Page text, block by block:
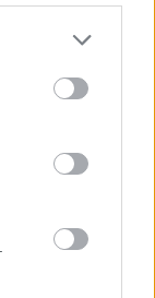
September
assault at
Soho and